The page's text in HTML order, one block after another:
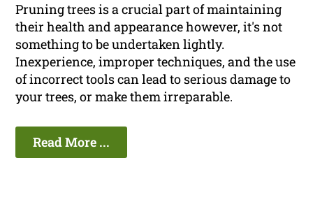
Pruning trees is a crucial part of maintaining
their health and appearance however, it's not
something to be undertaken lightly.
Inexperience, improper techniques, and the use
of incorrect tools can lead to serious damage to
your trees, or make them irreparable.
Read More ...